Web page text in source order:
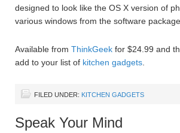
designed to look like the OS X version of
various windows from the software package.
Available from ThinkGeek for $24.99 and
add to your list of kitchen gadgets
FILED UNDER: KITCHEN GADGETS
Speak Your Mind